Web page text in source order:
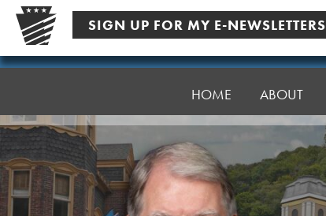
Skip
content
SIGN UP FOR MY E-NEWSLETTERS
Senator
HOME ABOUT